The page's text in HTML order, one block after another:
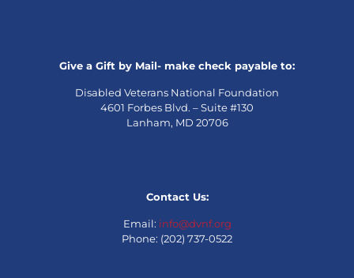
Give a Gift by Mail- make check payable to:
Disabled Veterans National Foundation
4601 Forbes Blvd. – Suite #130
Lanham, MD 20706
Contact Us:
Email: info@dvnf.org
Phone: (202) 737-0522